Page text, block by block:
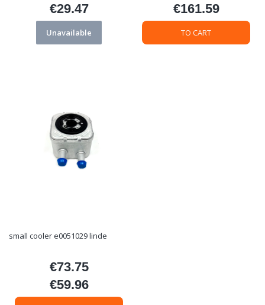
Price
€29.47
Unavailable
Price
€161.59
TO CART
small cooler e0051029 linde
Price
€73.75
Price
€59.96